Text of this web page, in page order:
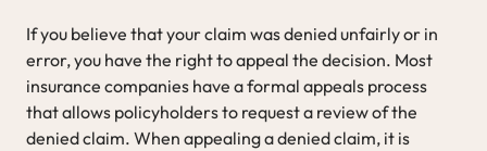
If you believe that your claim was denied unfairly or in
error, you have the right to appeal the decision. Most
insurance companies have a formal appeals process
that allows policyholders to request a review of the
denied claim. When appealing a denied claim, it is